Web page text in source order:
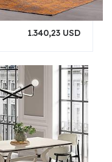
1.340,23 USD